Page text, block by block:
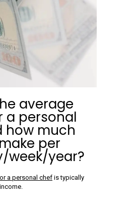
average
a personal
how much
per
week/year?
a personal chef is typically